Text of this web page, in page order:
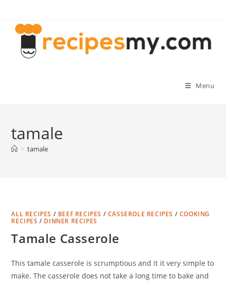
content
Menu
tamale
> tamale
ALL RECIPES / BEEF RECIPES / CASSEROLE RECIPES / COOKING
RECIPES / DINNER RECIPES
Tamale Casserole
This tamale casserole is scrumptious and it it very simple to
make. The casserole does not take a long time to bake and